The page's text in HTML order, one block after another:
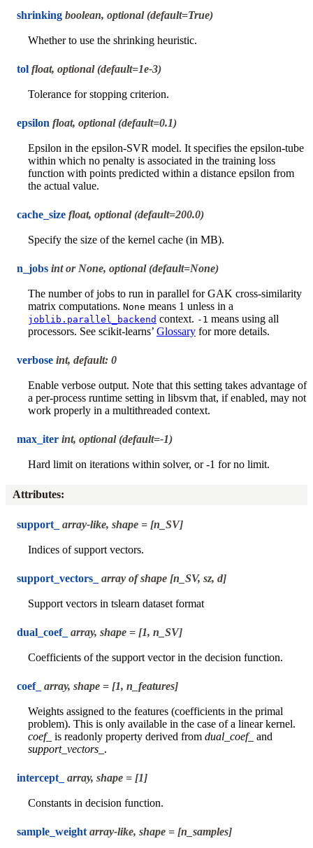
shrinking boolean, optional (default=True)
Whether to use the shrinking heuristic.
tol float, optional (default=1e-3)
Tolerance for stopping criterion.
epsilon float, optional (default=0.1)
Epsilon in the epsilon-SVR model. It specifies the epsilon-tube
within which no penalty is associated in the training loss
function with points predicted within a distance epsilon from
the actual value.
cache_size float, optional (default=200.0)
Specify the size of the kernel cache (in MB).
n_jobs int or None, optional (default=None)
The number of jobs to run in parallel for GAK cross-similarity
matrix computations. None means 1 unless in a
joblib.parallel_backend context. -1 means using all
processors. See scikit-learns’ Glossary for more details.
verbose int, default: 0
Enable verbose output. Note that this setting takes advantage of
a per-process runtime setting in libsvm that, if enabled, may not
work properly in a multithreaded context.
max_iter int, optional (default=-1)
Hard limit on iterations within solver, or -1 for no limit.
Attributes:
support_ array-like, shape = [n_SV]
Indices of support vectors.
support_vectors_ array of shape [n_SV, sz, d]
Support vectors in tslearn dataset format
dual_coef_ array, shape = [1, n_SV]
Coefficients of the support vector in the decision function.
coef_ array, shape = [1, n_features]
Weights assigned to the features (coefficients in the primal
problem). This is only available in the case of a linear kernel.
coef_ is readonly property derived from dual_coef_ and
support_vectors_ .
intercept_ array, shape = [1]
Constants in decision function.
sample_weight array-like, shape = [n_samples]